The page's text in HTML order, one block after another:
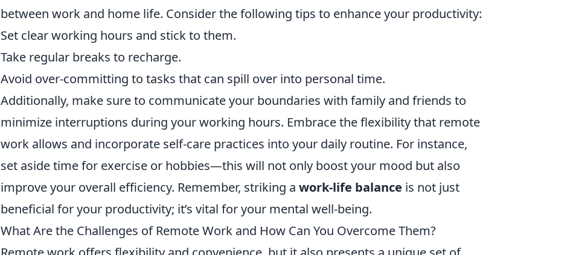
between work and home life. Consider the following tips to enhance your productivity:
Set clear working hours and stick to them.
Take regular breaks to recharge.
Avoid over-committing to tasks that can spill over into personal time.
Additionally, make sure to communicate your boundaries with family and friends to
minimize interruptions during your working hours. Embrace the flexibility that remote
work allows and incorporate self-care practices into your daily routine. For instance,
set aside time for exercise or hobbies—this will not only boost your mood but also
improve your overall efficiency. Remember, striking a work-life balance is not just
beneficial for your productivity; it’s vital for your mental well-being.
What Are the Challenges of Remote Work and How Can You Overcome Them?